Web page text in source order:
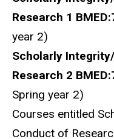
Research 1
year 2)
Scholarly
Research 2
Spring year 2)
Courses entitled
Conduct of